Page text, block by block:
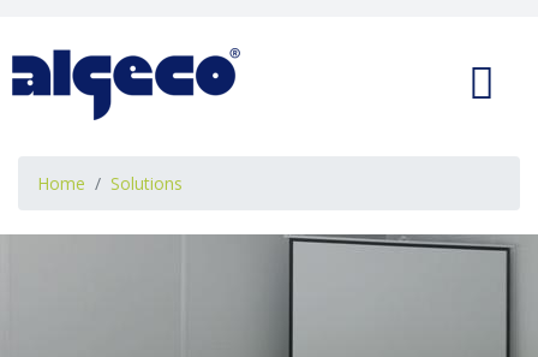
Breadcrumb
Home Solutions